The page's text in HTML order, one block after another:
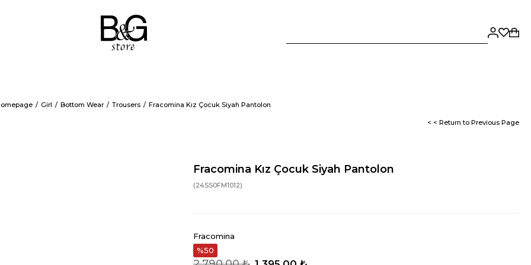
Girl Bottom Wear Trousers Fracomina Kız Çocuk Siyah Pantolon
< < Return to Previous Page
Fracomina Kız Çocuk Siyah Pantolon
(24SS0FM1012)
Fracomina
50